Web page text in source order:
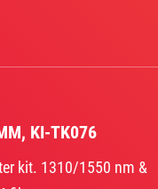
KI-TK076
kit. 1310/1550 nm &